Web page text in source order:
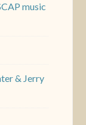
music
& Jerry